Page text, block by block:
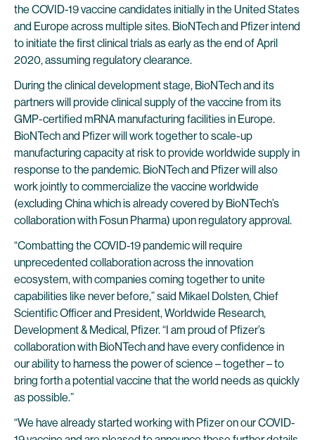
the COVID-19 vaccine candidates initially in the United States
and Europe across multiple sites. BioNTech and Pfizer intend
to initiate the first clinical trials as early as the end of April
2020, assuming regulatory clearance.
During the clinical development stage, BioNTech and its
partners will provide clinical supply of the vaccine from its
GMP-certified mRNA manufacturing facilities in Europe.
BioNTech and Pfizer will work together to scale-up
manufacturing capacity at risk to provide worldwide supply in
response to the pandemic. BioNTech and Pfizer will also
work jointly to commercialize the vaccine worldwide
(excluding China which is already covered by BioNTech’s
collaboration with Fosun Pharma) upon regulatory approval.
“Combatting the COVID-19 pandemic will require
unprecedented collaboration across the innovation
ecosystem, with companies coming together to unite
capabilities like never before,” said Mikael Dolsten, Chief
Scientific Officer and President, Worldwide Research,
Development & Medical, Pfizer. “I am proud of Pfizer’s
collaboration with BioNTech and have every confidence in
our ability to harness the power of science – together – to
bring forth a potential vaccine that the world needs as quickly
as possible.”
“We have already started working with Pfizer on our COVID-